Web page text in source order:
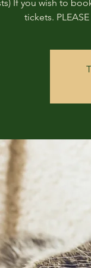
If you wish to
tickets. PLEASE